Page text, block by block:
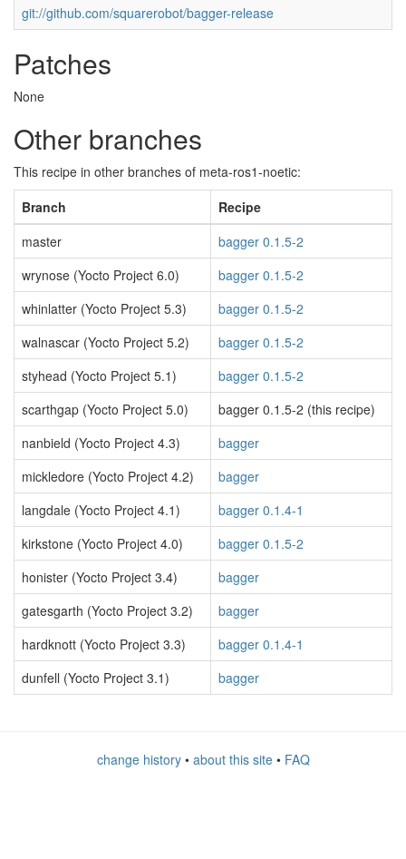
git://github.com/squarerobot/bagger-release
Patches
None
Other branches
This recipe in other branches of meta-ros1-noetic:
Branch
Recipe
master
bagger 0.1.5-2
wrynose (Yocto Project 6.0)
bagger 0.1.5-2
whinlatter (Yocto Project 5.3)
bagger 0.1.5-2
walnascar (Yocto Project 5.2)
bagger 0.1.5-2
styhead (Yocto Project 5.1)
bagger 0.1.5-2
scarthgap (Yocto Project 5.0)
bagger 0.1.5-2 (this recipe)
nanbield (Yocto Project 4.3)
bagger
mickledore (Yocto Project 4.2)
bagger
langdale (Yocto Project 4.1)
bagger 0.1.4-1
kirkstone (Yocto Project 4.0)
bagger 0.1.5-2
honister (Yocto Project 3.4)
bagger
gatesgarth (Yocto Project 3.2)
bagger
hardknott (Yocto Project 3.3)
bagger 0.1.4-1
dunfell (Yocto Project 3.1)
bagger
change history• about this site• FAQ